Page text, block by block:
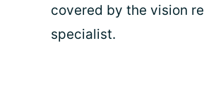
covered by the vision
specialist.